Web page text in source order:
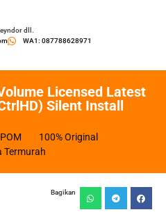
dll.
WA1: 087788628971
Licensed Latest
Silent Install
100% Original
Termurah
Bagikan